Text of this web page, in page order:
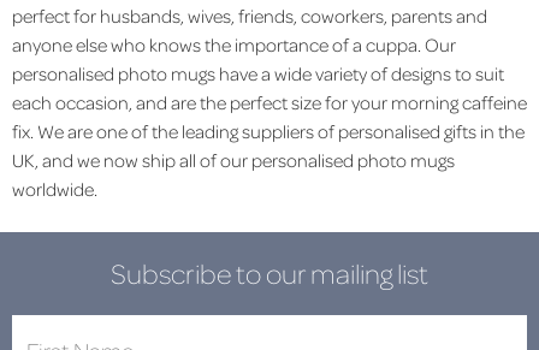
perfect for husbands, wives, friends, coworkers, parents and
anyone else who knows the importance of a cuppa. Our
personalised photo mugs have a wide variety of designs to suit
each occasion, and are the perfect size for your morning caffeine
fix. We are one of the leading suppliers of personalised gifts in the
UK, and we now ship all of our personalised photo mugs
worldwide.
Subscribe to our mailing list